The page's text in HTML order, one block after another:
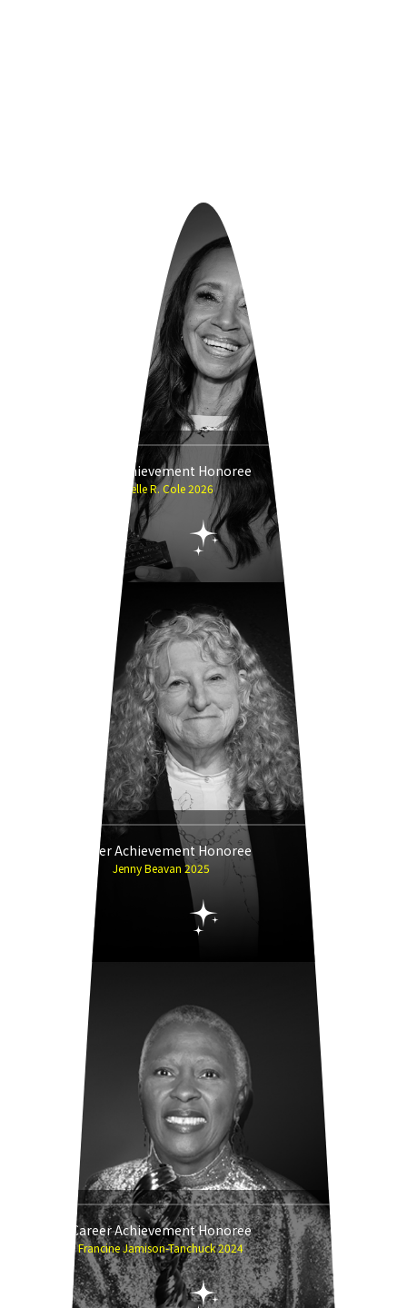
Career Achievement Honoree
Michelle R. Cole 2026
Career Achievement Honoree
Jenny Beavan 2025
Career Achievement Honoree
Francine Jamison-Tanchuck 2024